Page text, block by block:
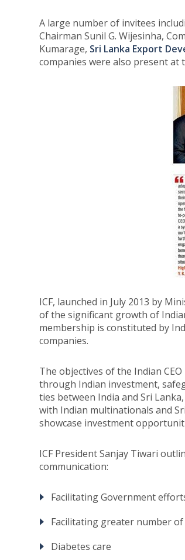
A large number of invitees
Chairman Sunil G. Wijesinha,
Kumarage, Sri Lanka Export
companies were also present at
ICF, launched in July 2013 by
of the significant growth of
membership is constituted by
companies.
The objectives of the Indian
through Indian investment,
ties between India and Sri
with Indian multinationals and
showcase investment
ICF President Sanjay Tiwari
communication:
Facilitating Government
Facilitating greater number
Diabetes care